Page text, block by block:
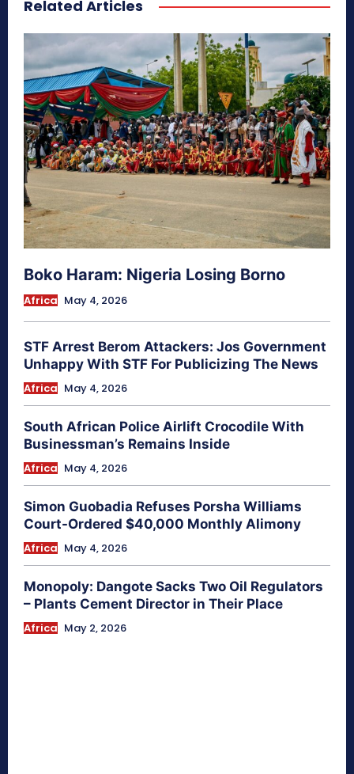
Related Articles
Boko Haram: Nigeria Losing Borno
Africa May 4, 2026
STF Arrest Berom Attackers: Jos Government
Unhappy With STF For Publicizing The News
Africa May 4, 2026
South African Police Airlift Crocodile With
Businessman’s Remains Inside
Africa May 4, 2026
Simon Guobadia Refuses Porsha Williams
Court-Ordered $40,000 Monthly Alimony
Africa May 4, 2026
Monopoly: Dangote Sacks Two Oil Regulators
– Plants Cement Director in Their Place
Africa May 2, 2026